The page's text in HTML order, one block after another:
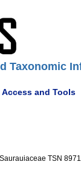
Taxonomic
Access and Tools
Saurauiaceae TSN